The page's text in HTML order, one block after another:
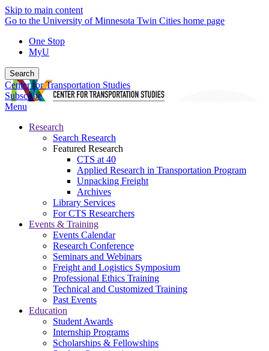
Skip to main content
Go to the University of Minnesota Twin Cities home page
One Stop
MyU
Search
Center for Transportation Studies
Subscribe
Menu
Research
Search Research
Featured Research
CTS at 40
Applied Research in Transportation Program
Unpacking Freight
Archives
Library Services
For CTS Researchers
Events & Training
Events Calendar
Research Conference
Seminars and Webinars
Freight and Logistics Symposium
Professional Ethics Training
Technical and Customized Training
Past Events
Education
Student Awards
Internship Programs
Scholarships & Fellowships